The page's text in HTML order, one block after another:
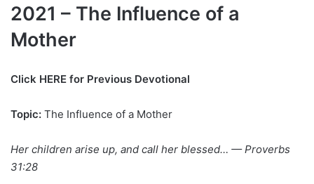
2021 – The Influence of a
Mother
Click HERE for Previous Devotional
Topic: The Influence of a Mother
Her children arise up, and call her blessed… — Proverbs
31:28